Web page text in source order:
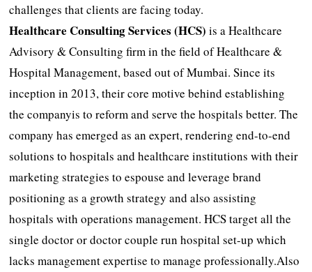
challenges that clients are facing today.
Healthcare Consulting Services (HCS)is a Healthcare
Advisory & Consulting firm in the field of Healthcare &
Hospital Management, based out of Mumbai. Since its
inception in 2013, their core motive behind establishing
the companyis to reform and serve the hospitals better. The
company has emerged as an expert, rendering end-to-end
solutions to hospitals and healthcare institutions with their
marketing strategies to espouse and leverage brand
positioning as a growth strategy and also assisting
hospitals with operations management. HCS target all the
single doctor or doctor couple run hospital set-up which
lacks management expertise to manage professionally.Also